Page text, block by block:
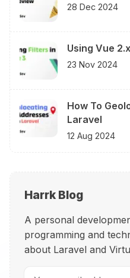
28 Dec 2024
Using Vue
23 Nov 2024
How To
Laravel
12 Aug 2024
Harrk Blog
A personal
programming and
about Laravel and